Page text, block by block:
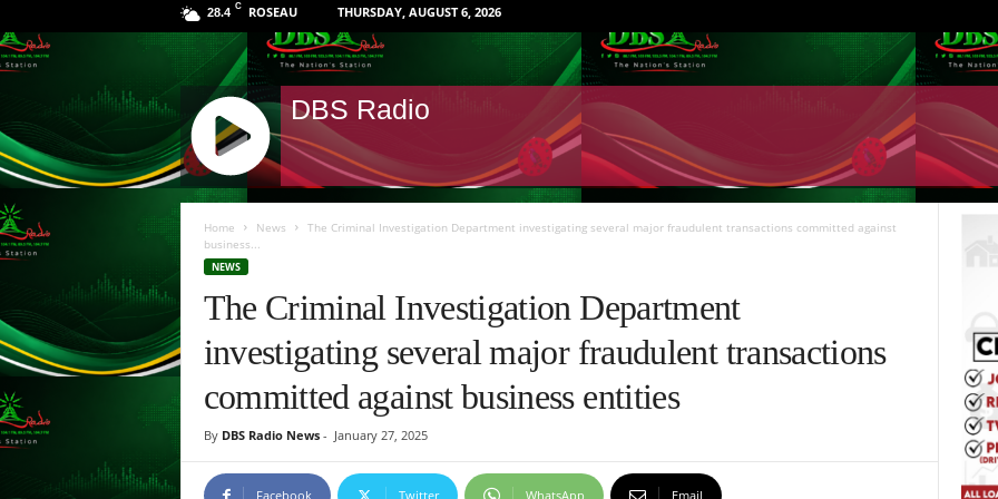
28.4 C ROSEAU THURSDAY, AUGUST 6, 2026
DBS Radio
J
Q
E
Y
R
A
I
P
Home News
The Criminal Investigation Department investigating several major fraudulent transactions committed against
business...
NEWS
The Criminal Investigation Department
investigating several major fraudulent transactions
committed against business entities
By DBS Radio News- January 27, 2025
Facebook Twitter WhatsApp Email